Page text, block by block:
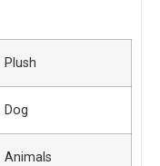
Plush
Dog
Animals